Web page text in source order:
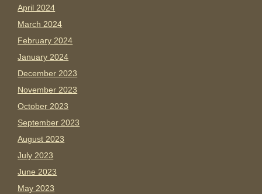
April 2024
March 2024
February 2024
January 2024
December 2023
November 2023
October 2023
September 2023
August 2023
July 2023
June 2023
May 2023